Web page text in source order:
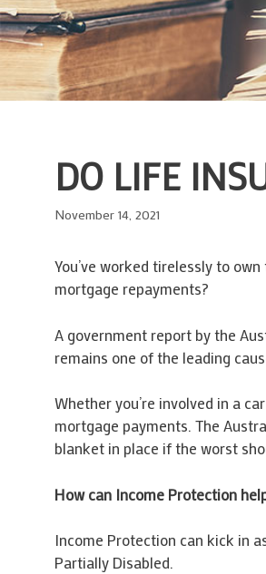
DO LIFE
November 14, 2021
You’ve worked tirelessly to
mortgage repayments?
A government report by the
remains one of the leading
Whether you’re involved in a
mortgage payments. The
blanket in place if the worst
How can Income Protection
Income Protection can kick in
Partially Disabled.